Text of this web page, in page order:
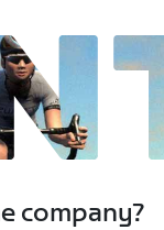
company?